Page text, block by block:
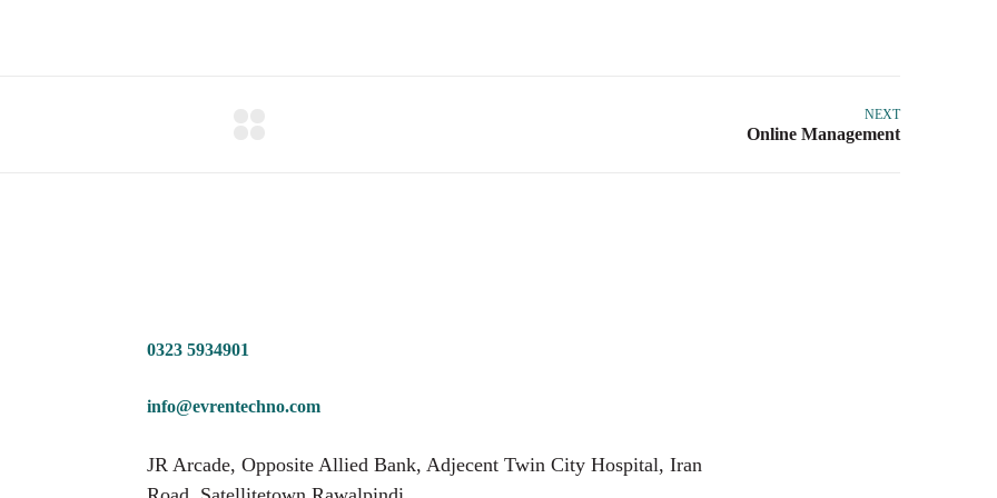
NEXT
0323 5934901
info@evrentechno.com
JR Arcade, Opposite Allied Bank, Adjecent Twin City Hospital, Iran